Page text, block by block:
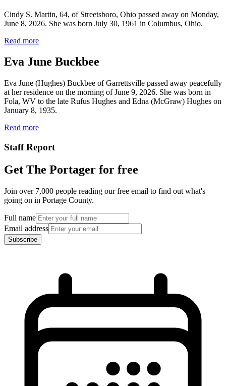
Cindy S. Martin, 64, of Streetsboro, Ohio passed away on Monday,
June 8, 2026. She was born July 30, 1961 in Columbus, Ohio.
Read more
Eva June Buckbee
Eva June (Hughes) Buckbee of Garrettsville passed away peacefully
at her residence on the morning of June 9, 2026. She was born in
Fola, WV to the late Rufus Hughes and Edna (McGraw) Hughes on
January 8, 1935.
Read more
Staff Report
Get The Portager for free
Join over 7,000 people reading our free email to find out what's
going on in Portage County.
Full name
Email address
Subscribe